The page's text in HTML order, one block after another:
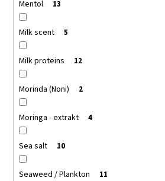
Mentol 13
Milk scent 5
Milk proteins 12
Morinda (Noni) 2
Moringa - extrakt 4
Sea salt 10
Seaweed / Plankton 11